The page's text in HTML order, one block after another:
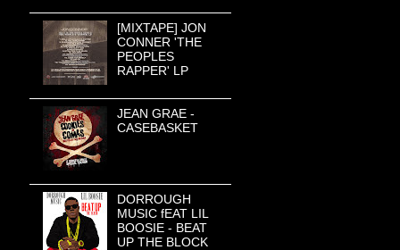
[MIXTAPE] JON
CONNER 'THE
PEOPLES
RAPPER' LP
JEAN GRAE -
CASEBASKET
DORROUGH
MUSIC fEAT LIL
BOOSIE - BEAT
UP THE BLOCK